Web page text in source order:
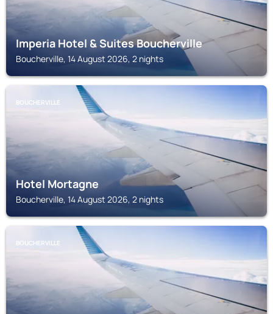
Imperia Hotel & Suites Boucherville
Boucherville, 14 August 2026, 2 nights
BOUCHERVILLE
Hotel Mortagne
Boucherville, 14 August 2026, 2 nights
BOUCHERVILLE